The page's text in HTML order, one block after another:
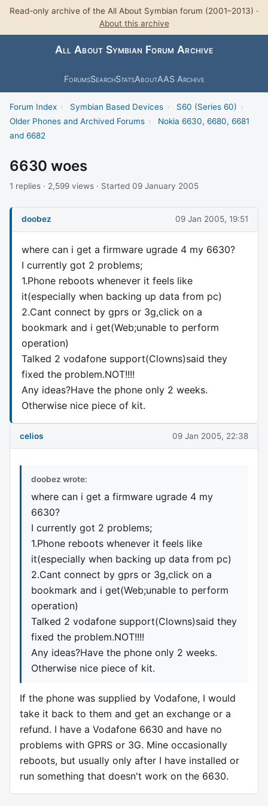
Read-only archive of the All About Symbian forum (2001–2013) ·
About this archive
All About Symbian Forum Archive
ForumsSearchStatsAboutAAS Archive
Forum Index › Symbian Based Devices › S60 (Series 60) ›
Older Phones and Archived Forums ›
Nokia 6630, 6680, 6681
and 6682
6630 woes
1 replies · 2,599 views · Started 09 January 2005
doobez 09 Jan 2005, 19:51
where can i get a firmware ugrade 4 my 6630?
I currently got 2 problems;
1.Phone reboots whenever it feels like
it(especially when backing up data from pc)
2.Cant connect by gprs or 3g,click on a
bookmark and i get(Web;unable to perform
operation)
Talked 2 vodafone support(Clowns)said they
fixed the problem.NOT!!!!
Any ideas?Have the phone only 2 weeks.
Otherwise nice piece of kit.
celios 09 Jan 2005, 22:38
doobez wrote:
where can i get a firmware ugrade 4 my
6630?
I currently got 2 problems;
1.Phone reboots whenever it feels like
it(especially when backing up data from pc)
2.Cant connect by gprs or 3g,click on a
bookmark and i get(Web;unable to perform
operation)
Talked 2 vodafone support(Clowns)said they
fixed the problem.NOT!!!!
Any ideas?Have the phone only 2 weeks.
Otherwise nice piece of kit.
If the phone was supplied by Vodafone, I would
take it back to them and get an exchange or a
refund. I have a Vodafone 6630 and have no
problems with GPRS or 3G. Mine occasionally
reboots, but usually only after I have installed or
run something that doesn't work on the 6630.